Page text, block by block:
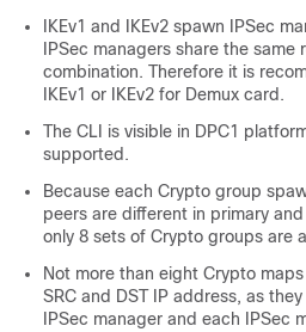
IKEv1 and IKEv2 spawn IPSec
IPSec managers share the same
combination. Therefore it is
IKEv1 or IKEv2 for Demux card.
The CLI is visible in DPC1
supported.
Because each Crypto group
peers are different in primary
only 8 sets of Crypto groups are
Not more than eight Crypto
SRC and DST IP address, as
IPSec manager and each IPSec